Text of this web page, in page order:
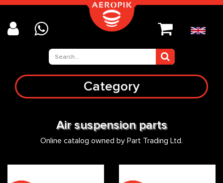
Category
Air suspension parts
Online catalog owned by Part Trading Ltd.